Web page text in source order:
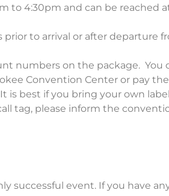
to 4:30pm and can be reached
to arrival or after departure
numbers on the package. You
Convention Center or pay
is best if you bring your own
tag, please inform the
successful event. If you have